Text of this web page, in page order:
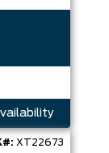
XT22673